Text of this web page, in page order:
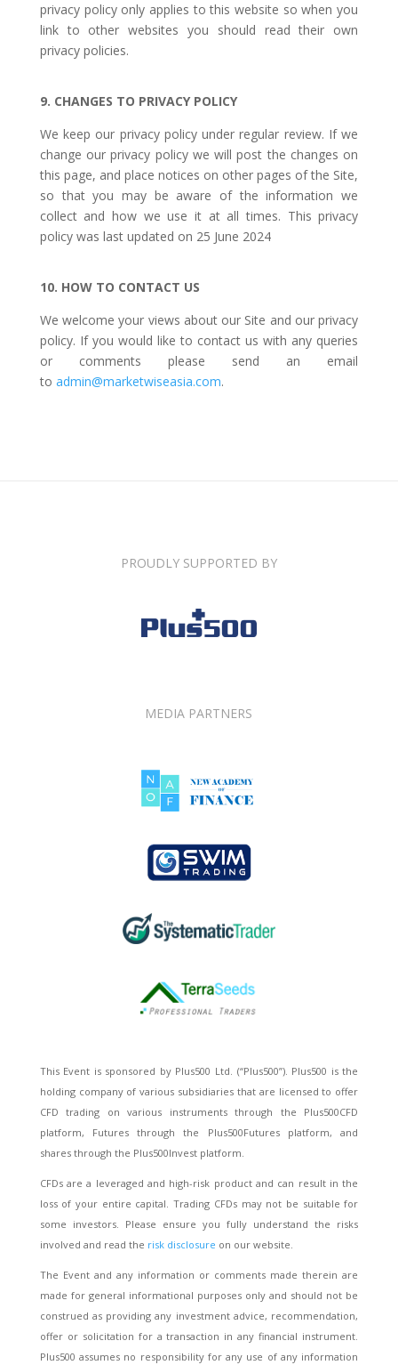
privacy policy only applies to this website so when you
link to other websites you should read their own
privacy policies.
9. CHANGES TO PRIVACY POLICY
We keep our privacy policy under regular review. If we
change our privacy policy we will post the changes on
this page, and place notices on other pages of the Site,
so that you may be aware of the information we
collect and how we use it at all times. This privacy
policy was last updated on 25 June 2024
10. HOW TO CONTACT US
We welcome your views about our Site and our privacy
policy. If you would like to contact us with any queries
or comments please send an email
to admin@marketwiseasia.com.
PROUDLY SUPPORTED BY
MEDIA PARTNERS
This Event is sponsored by Plus500 Ltd. (“Plus500”). Plus500 is the
holding company of various subsidiaries that are licensed to offer
CFD trading on various instruments through the Plus500CFD
platform, Futures through the Plus500Futures platform, and
shares through the Plus500Invest platform.
CFDs are a leveraged and high-risk product and can result in the
loss of your entire capital. Trading CFDs may not be suitable for
some investors. Please ensure you fully understand the risks
involved and read the risk disclosure on our website.
The Event and any information or comments made therein are
made for general informational purposes only and should not be
construed as providing any investment advice, recommendation,
offer or solicitation for a transaction in any financial instrument.
Plus500 assumes no responsibility for any use of any information